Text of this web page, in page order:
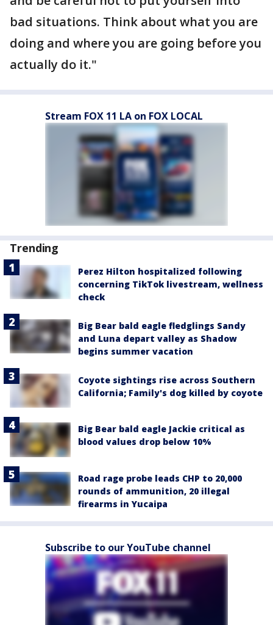
bad situations. Think about what you are
doing and where you are going before you
actually do it."
Stream FOX 11 LA on FOX LOCAL
Trending
Perez Hilton hospitalized following
concerning TikTok livestream, wellness
check
Big Bear bald eagle fledglings Sandy
and Luna depart valley as Shadow
begins summer vacation
Coyote sightings rise across Southern
California; Family's dog killed by coyote
Big Bear bald eagle Jackie critical as
blood values drop below 10%
Road rage probe leads CHP to 20,000
rounds of ammunition, 20 illegal
firearms in Yucaipa
Subscribe to our YouTube channel